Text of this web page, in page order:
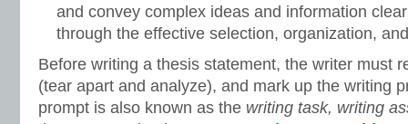
and convey complex ideas and information
through the effective selection, organization,
Before writing a thesis statement, the writer must
(tear apart and analyze), and mark up the writing
prompt is also known as the writing task, writing